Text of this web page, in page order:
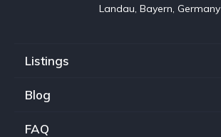
Landau, Bayern, Germany
Listings
Blog
FAQ